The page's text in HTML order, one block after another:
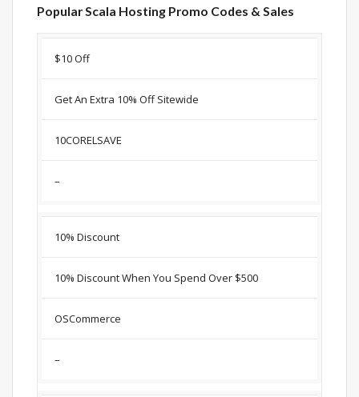
Popular Scala Hosting Promo Codes & Sales
Discount
$10 Off
Get An Extra 10% Off Sitewide
10CORELSAVE
–
10% Discount
10% Discount When You Spend Over $500
OSCommerce
–